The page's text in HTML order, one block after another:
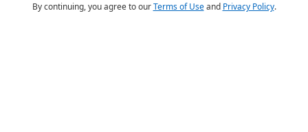
By continuing, you agree to ourTerms of Useand Privacy Policy.